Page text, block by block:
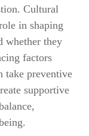
Cultural
in shaping
whether they
factors
take preventive
supportive